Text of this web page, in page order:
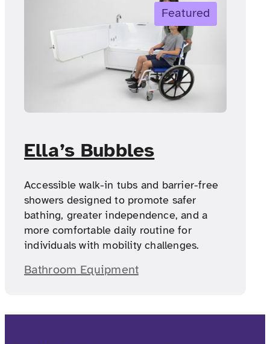
Featured
Ella’s Bubbles
Accessible walk-in tubs and barrier-free
showers designed to promote safer
bathing, greater independence, and a
more comfortable daily routine for
individuals with mobility challenges.
Bathroom Equipment